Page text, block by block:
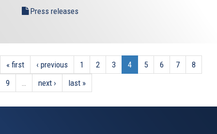
Press releases
« first ‹ previous 1 2 3 4 5 6 7
8
9
next › last »